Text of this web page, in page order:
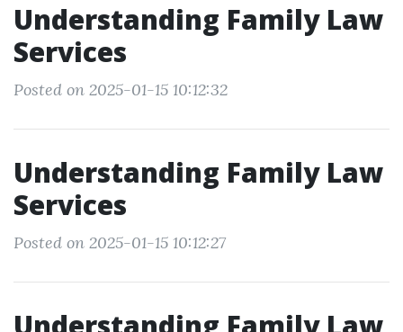
Understanding Family Law
Services
Posted on 2025-01-15 10:12:32
Understanding Family Law
Services
Posted on 2025-01-15 10:12:27